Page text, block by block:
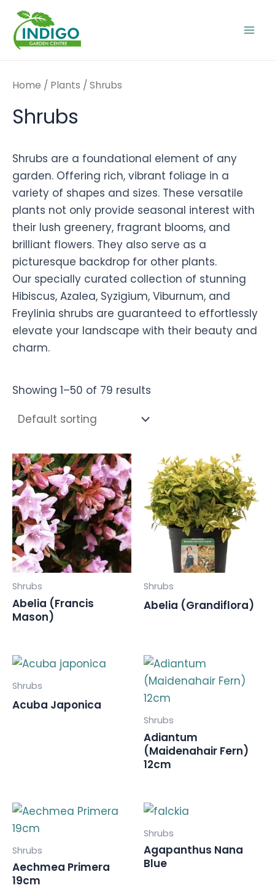
Skip
content
Home / Plants / Shrubs
Shrubs
Shrubs are a foundational element of any
garden. Offering rich, vibrant foliage in a
variety of shapes and sizes. These versatile
plants not only provide seasonal interest with
their lush greenery, fragrant blooms, and
brilliant flowers. They also serve as a
picturesque backdrop for other plants.
Our specially curated collection of stunning
Hibiscus, Azalea, Syzigium, Viburnum, and
Freylinia shrubs are guaranteed to effortlessly
elevate your landscape with their beauty and
charm.
Showing 1–50 of 79 results
Shrubs
Abelia (Francis
Mason)
Shrubs
Abelia (Grandiflora)
Shrubs
Acuba Japonica
Shrubs
Adiantum
(Maidenahair Fern)
12cm
Shrubs
Aechmea Primera
19cm
Shrubs
Agapanthus Nana
Blue